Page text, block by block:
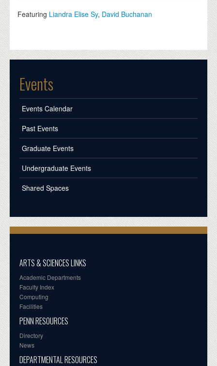
Featuring Liandra Elise Sy, David Buchanan
Events
Events Calendar
Past Events
Graduate Events
Undergraduate Events
Shared Spaces
ARTS & SCIENCES LINKS
Academic Departments
Faculty Index
Computing
Facilities
PENN RESOURCES
Directory
News
DEPARTMENTAL RESOURCES